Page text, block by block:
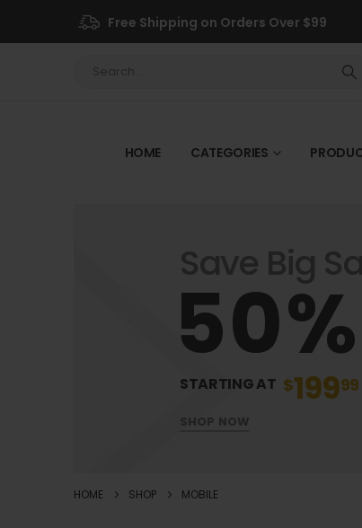
Free Shipping on Orders Over $99
HOME CATEGORIES
Save Big
50%
STARTING AT $19999
SHOP NOW
HOME SHOP MOBILE